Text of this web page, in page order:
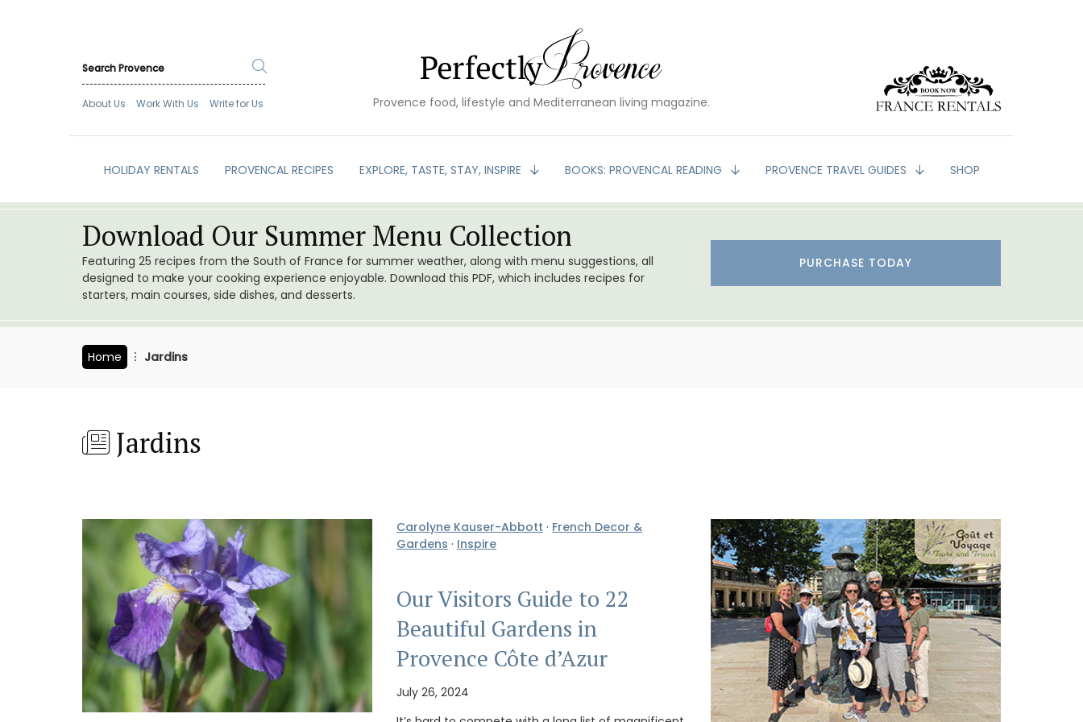
About Us Work With Us Write for Us Provence food, lifestyle and Mediterranean living magazine.
HOLIDAY RENTALS PROVENCAL RECIPES EXPLORE, TASTE, STAY, INSPIRE BOOKS: PROVENCAL READING PROVENCE TRAVEL GUIDES SHOP
Download Our Summer Menu Collection
Featuring 25 recipes from the South of France for summer weather, along with menu suggestions, all
designed to make your cooking experience enjoyable. Download this PDF, which includes recipes for
starters, main courses, side dishes, and desserts.
PURCHASE TODAY
Home Jardins
Jardins
Carolyne Kauser-Abbott · French Decor &
Gardens · Inspire
Our Visitors Guide to 22
Beautiful Gardens in
Provence Côte d’Azur
July 26, 2024